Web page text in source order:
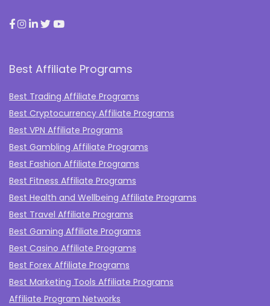
Best Affiliate Programs
Best Trading Affiliate Programs
Best Cryptocurrency Affiliate Programs
Best VPN Affiliate Programs
Best Gambling Affiliate Programs
Best Fashion Affiliate Programs
Best Fitness Affiliate Programs
Best Health and Wellbeing Affiliate Programs
Best Travel Affiliate Programs
Best Gaming Affiliate Programs
Best Casino Affiliate Programs
Best Forex Affiliate Programs
Best Marketing Tools Affiliate Programs​
Affiliate Program Networks